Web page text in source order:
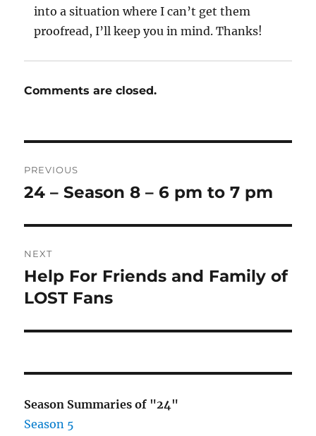
into a situation where I can’t get them
proofread, I’ll keep you in mind. Thanks!
Comments are closed.
navigation
PREVIOUS
Previous
24 – Season 8 – 6 pm to 7 pm
NEXT
Next
post:
Help For Friends and Family of
LOST Fans
Season Summaries of "24"
Season 5